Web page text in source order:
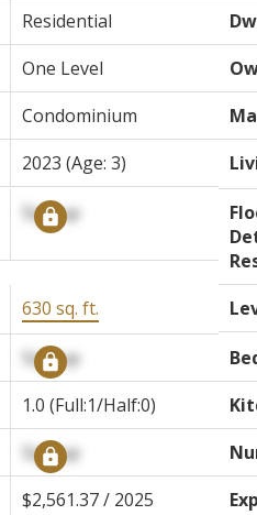
Residential
One Level
Condominium
2023 (Age: 3)
Signup
630 sq. ft.
Signup
1.0 (Full:1/Half:0)
Signup
$2,561.37 / 2025